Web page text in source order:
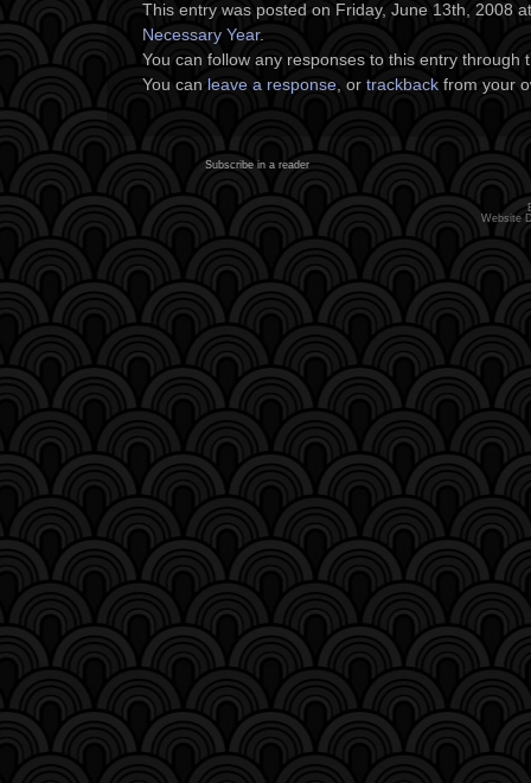
This entry was posted on Friday, June 13th, 2008
Necessary Year.
You can follow any responses to this entry through
You can leave a response, or trackback from your
Subscribe in a reader
Website